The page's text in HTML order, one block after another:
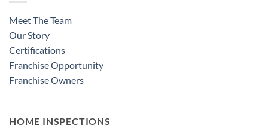
Meet The Team
Our Story
Certifications
Franchise Opportunity
Franchise Owners
HOME INSPECTIONS